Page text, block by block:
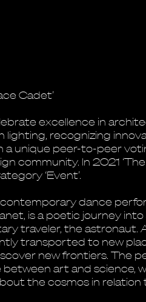
Cadet’
excellence in
lighting, recognizing
unique peer-to-peer
community. In 2021
‘Event’.
contemporary dance
is a poetic journey into
traveler, the astronaut.
transported to new
new frontiers. The
art and science,
the cosmos in relation